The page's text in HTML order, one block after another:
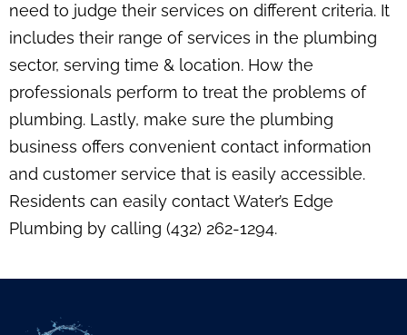
need to judge their services on different criteria. It
includes their range of services in the plumbing
sector, serving time & location. How the
professionals perform to treat the problems of
plumbing. Lastly, make sure the plumbing
business offers convenient contact information
and customer service that is easily accessible.
Residents can easily contact Water’s Edge
Plumbing by calling (432) 262-1294.